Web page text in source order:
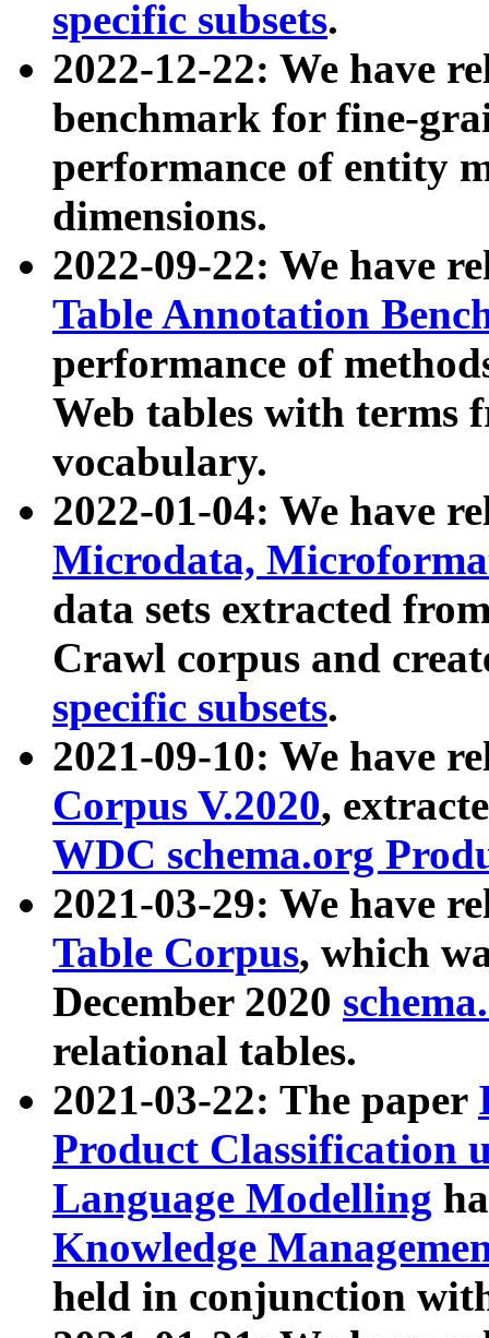
specific subsets.
2022-12-22: We have
benchmark for fine-
performance of entity
dimensions.
2022-09-22: We have
Table Annotation
performance of
Web tables with terms
vocabulary.
2022-01-04: We have
Microdata,
data sets extracted
Crawl corpus and
specific subsets.
2021-09-10: We have
Corpus V.2020,
WDC schema.org
2021-03-29: We have
Table Corpus, which
December 2020
relational tables.
2021-03-22: The paper
Product Classification
Language Modelling
Knowledge
held in conjunction